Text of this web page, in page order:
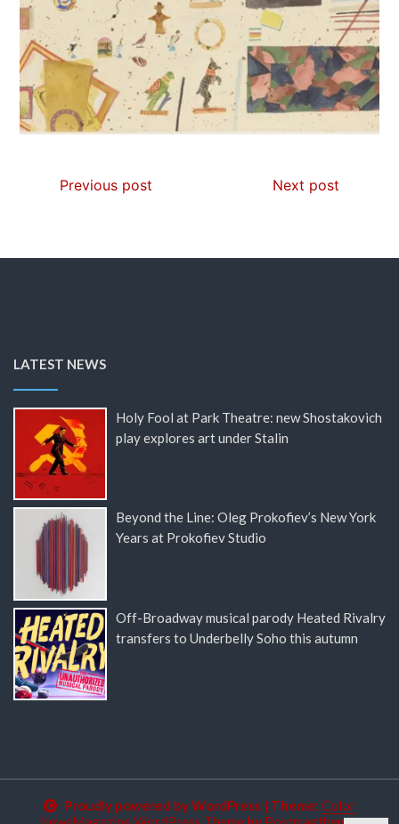
Previous post Next post
LATEST NEWS
Holy Fool at Park Theatre: new Shostakovich
play explores art under Stalin
Beyond the Line: Oleg Prokofiev’s New York
Years at Prokofiev Studio
Off-Broadway musical parody Heated Rivalry
transfers to Underbelly Soho this autumn
Proudly powered by WordPress | Theme: Color